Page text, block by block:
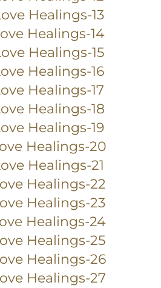
Healings-13
Healings-14
Healings-15
Healings-16
Healings-17
Healings-18
Healings-19
Healings-20
Healings-21
Healings-22
Healings-23
Healings-24
Healings-25
Healings-26
Healings-27